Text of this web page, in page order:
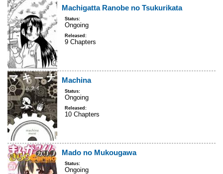
Machigatta Ranobe no Tsukurikata
Status:
Ongoing
Released:
9 Chapters
Machina
Status:
Ongoing
Released:
10 Chapters
Mado no Mukougawa
Status:
Ongoing